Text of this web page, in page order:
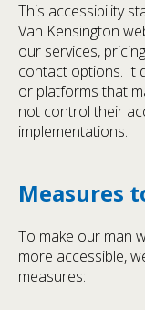
This accessibility
Van Kensington
our services,
contact options. It
or platforms that
not control their
implementations.
Measures
To make our man
more accessible,
measures: